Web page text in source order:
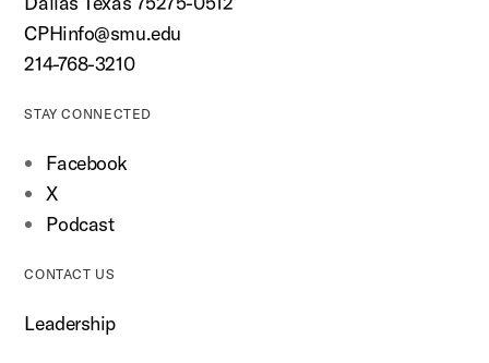
CPHinfo@smu.edu
214-768-3210
STAY CONNECTED
Facebook
X
Podcast
CONTACT US
Leadership